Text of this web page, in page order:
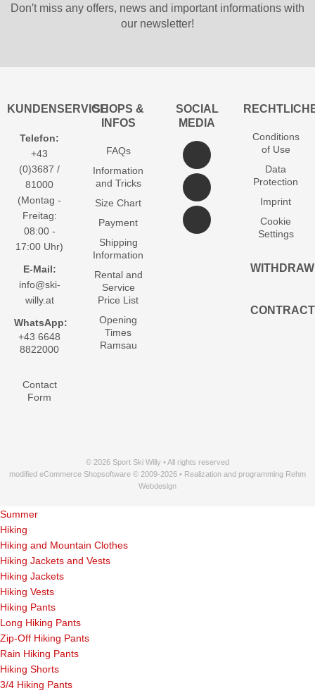
Don′t miss any offers, news and important informations with
our newsletter!
KUNDENSERVICE
Telefon:
+43
(0)3687 /
81000
(Montag -
Freitag:
08:00 -
17:00 Uhr)
E-Mail:
info@ski-
willy.at
WhatsApp:
+43 6648
8822000
Contact
Form
SHOPS &
INFOS
FAQs
Information
and Tricks
Size Chart
Payment
Shipping
Information
Rental and
Service
Price List
Opening
Times
Ramsau
SOCIAL
MEDIA
Conditions
of Use
Data
Protection
Imprint
Cookie
Settings
WITHDRAW
CONTRACT
© 2026 Sport Ski Willy • All rights reserved
modified eCommerce Shopsoftware © 2009-2026 • Realization and programming Rehm
Webdesign
Summer
Hiking
Hiking and Mountain Clothes
Hiking Jackets and Vests
Hiking Jackets
Hiking Vests
Hiking Pants
Long Hiking Pants
Zip-Off Hiking Pants
Rain Hiking Pants
Hiking Shorts
3/4 Hiking Pants